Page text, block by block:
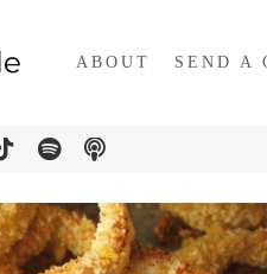
ABOUT SEND A